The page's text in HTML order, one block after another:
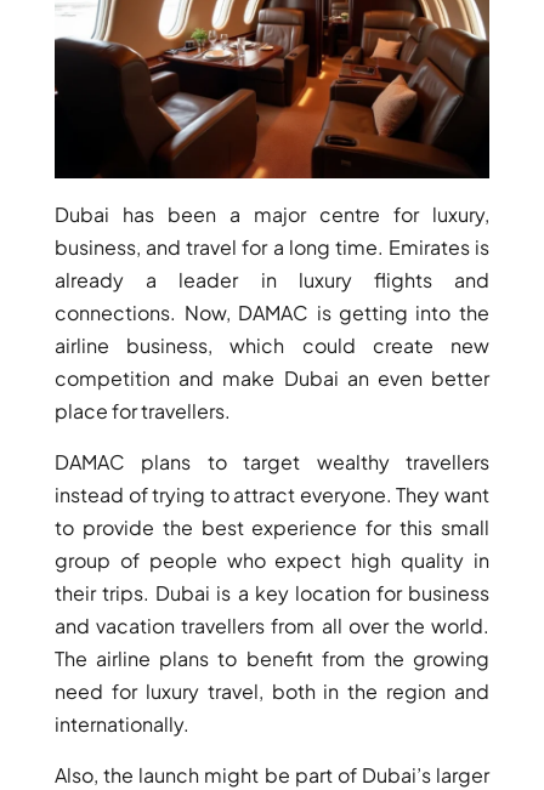
TRENDING COMMUNITIES & AREAS
BY DAMAC
DAMAC ISLANDS 2
DAMAC RIVERSIDE
DAMAC HILLS 2
DAMAC LAGOONS
DAMAC HILLS
SUN CITY
BY EMAAR
EMAAR SOUTH
THE OASIS
THE VALLEY
DUBAI HILLS ESTATE
RASHID YATCHS &
MARINA
EMAAR BEACH FRONT
DUBAI CREEK HARBOUR
GRAND POLO CLUB &
RESORT
ARABIAN RANCHES III
DOWNTOWN DUBAI
Dubai has been a major centre for luxury,
business, and travel for a long time. Emirates is
already a leader in luxury flights and
connections. Now, DAMAC is getting into the
airline business, which could create new
competition and make Dubai an even better
place for travellers.
DAMAC plans to target wealthy travellers
instead of trying to attract everyone. They want
to provide the best experience for this small
group of people who expect high quality in
their trips. Dubai is a key location for business
and vacation travellers from all over the world.
The airline plans to benefit from the growing
need for luxury travel, both in the region and
internationally.
Also, the launch might be part of Dubai’s larger